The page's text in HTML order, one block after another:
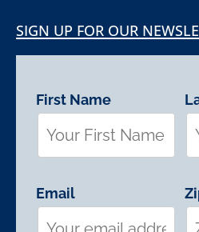
SIGN UP FOR OUR
First Name
Email